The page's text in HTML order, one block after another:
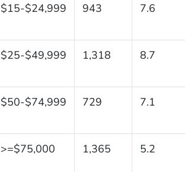
$15-$24,999 943 7.6
$25-$49,999 1,318 8.7
$50-$74,999 729 7.1
>=$75,000 1,365 5.2